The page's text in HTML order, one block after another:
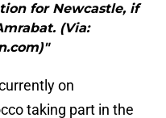
for Newcastle, if
(Via:
on
taking part in the